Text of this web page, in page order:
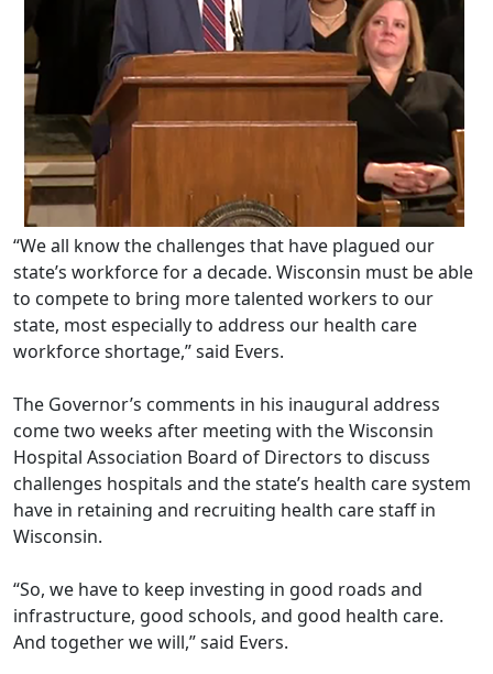
“We all know the challenges that have plagued our
state’s workforce for a decade. Wisconsin must be able
to compete to bring more talented workers to our
state, most especially to address our health care
workforce shortage,” said Evers.
The Governor’s comments in his inaugural address
come two weeks after meeting with the Wisconsin
Hospital Association Board of Directors to discuss
challenges hospitals and the state’s health care system
have in retaining and recruiting health care staff in
Wisconsin.
“So, we have to keep investing in good roads and
infrastructure, good schools, and good health care.
And together we will,” said Evers.